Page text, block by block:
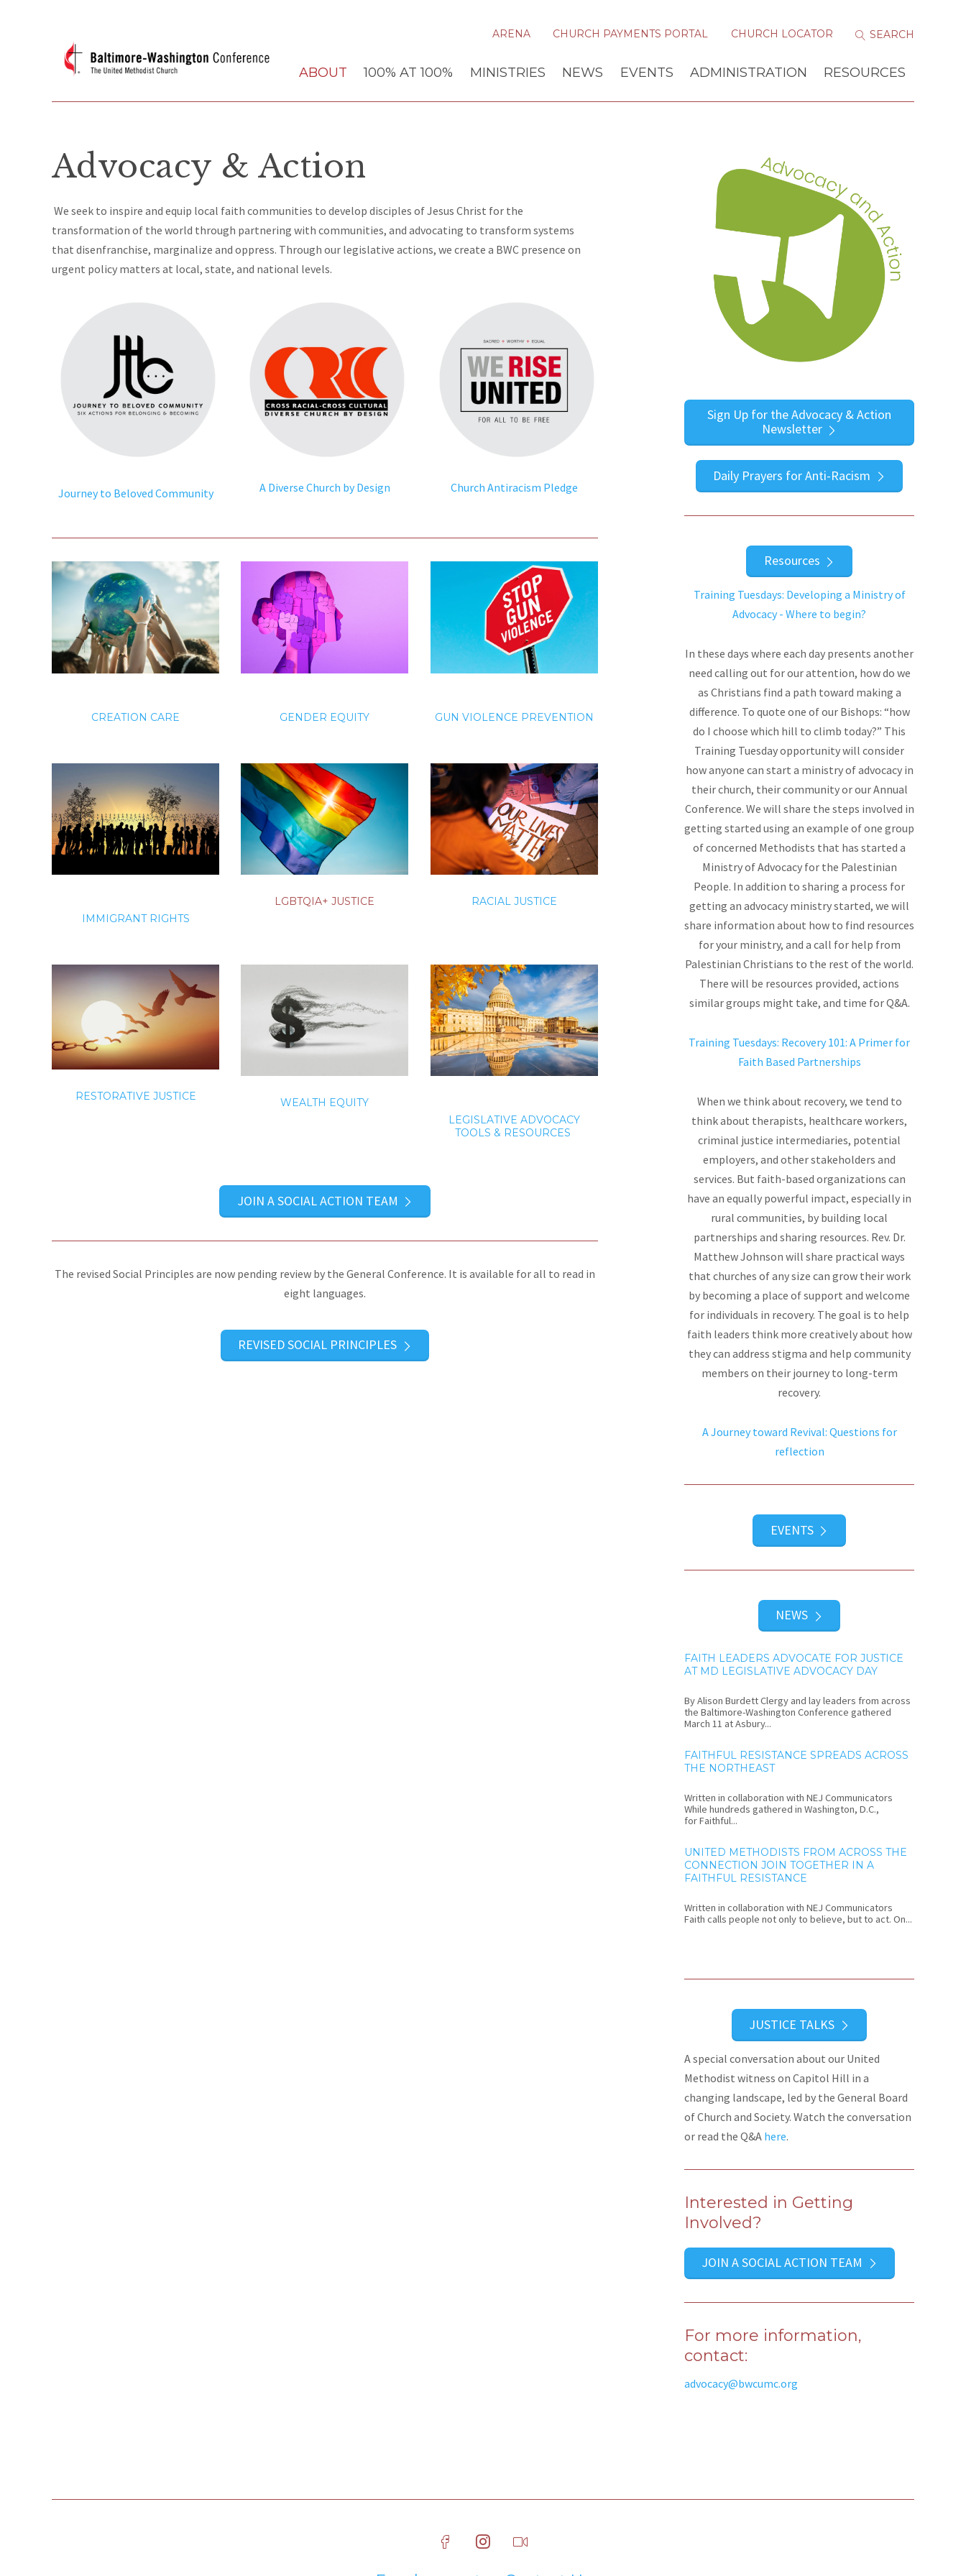
ARENA CHURCH PAYMENTS PORTAL CHURCH LOCATOR
ABOUT 100% AT 100% MINISTRIES NEWS EVENTS ADMINISTRATION RESOURCES
Advocacy & Action
We seek to inspire and equip local faith communities to develop disciples of Jesus Christ for the
transformation of the world through partnering with communities, and advocating to transform systems
that disenfranchise, marginalize and oppress. Through our legislative actions, we create a BWC presence on
urgent policy matters at local, state, and national levels.
Journey to Beloved Community A Diverse Church by Design Church Antiracism Pledge
CREATION CARE GENDER EQUITY GUN VIOLENCE PREVENTION
IMMIGRANT RIGHTS
LGBTQIA+ JUSTICE RACIAL JUSTICE
RESTORATIVE JUSTICE
WEALTH EQUITY
LEGISLATIVE ADVOCACY
TOOLS & RESOURCES
JOIN A SOCIAL ACTION TEAM
The revised Social Principles are now pending review by the General Conference. It is available for all to read in
eight languages.
REVISED SOCIAL PRINCIPLES
Sign Up for the Advocacy & Action
Newsletter
Daily Prayers for Anti-Racism
Resources
Training Tuesdays: Developing a Ministry of
Advocacy - Where to begin?
In these days where each day presents another
need calling out for our attention, how do we
as Christians find a path toward making a
difference. To quote one of our Bishops: “how
do I choose which hill to climb today?” This
Training Tuesday opportunity will consider
how anyone can start a ministry of advocacy in
their church, their community or our Annual
Conference. We will share the steps involved in
getting started using an example of one group
of concerned Methodists that has started a
Ministry of Advocacy for the Palestinian
People. In addition to sharing a process for
getting an advocacy ministry started, we will
share information about how to find resources
for your ministry, and a call for help from
Palestinian Christians to the rest of the world.
There will be resources provided, actions
similar groups might take, and time for Q&A.
Training Tuesdays: Recovery 101: A Primer for
Faith Based Partnerships
When we think about recovery, we tend to
think about therapists, healthcare workers,
criminal justice intermediaries, potential
employers, and other stakeholders and
services. But faith-based organizations can
have an equally powerful impact, especially in
rural communities, by building local
partnerships and sharing resources. Rev. Dr.
Matthew Johnson will share practical ways
that churches of any size can grow their work
by becoming a place of support and welcome
for individuals in recovery. The goal is to help
faith leaders think more creatively about how
they can address stigma and help community
members on their journey to long-term
recovery.
A Journey toward Revival: Questions for
reflection
EVENTS
NEWS
FAITH LEADERS ADVOCATE FOR JUSTICE
AT MD LEGISLATIVE ADVOCACY DAY
By Alison Burdett Clergy and lay leaders from across
the Baltimore-Washington Conference gathered
March 11 at Asbury...
FAITHFUL RESISTANCE SPREADS ACROSS
THE NORTHEAST
Written in collaboration with NEJ Communicators
While hundreds gathered in Washington, D.C.,
for Faithful...
UNITED METHODISTS FROM ACROSS THE
CONNECTION JOIN TOGETHER IN A
FAITHFUL RESISTANCE
Written in collaboration with NEJ Communicators
Faith calls people not only to believe, but to act. On...
JUSTICE TALKS
A special conversation about our United
Methodist witness on Capitol Hill in a
changing landscape, led by the General Board
of Church and Society. Watch the conversation
or read the Q&A here.
Interested in Getting
Involved?
JOIN A SOCIAL ACTION TEAM
For more information,
contact:
advocacy@bwcumc.org